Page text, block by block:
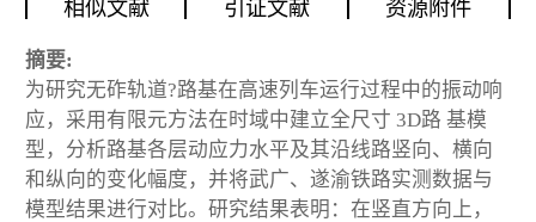
相似文献
引证文献 资源附件
摘要:
为研究无砟轨道?路基在高速列车运行过程中的振动响
应，采用有限元方法在时域中建立全尺寸 3D路 基模
型，分析路基各层动应力水平及其沿线路竖向、横向
和纵向的变化幅度，并将武广、遂渝铁路实测数据与
模型结果进行对比。研究结果表明：在竖直方向上，